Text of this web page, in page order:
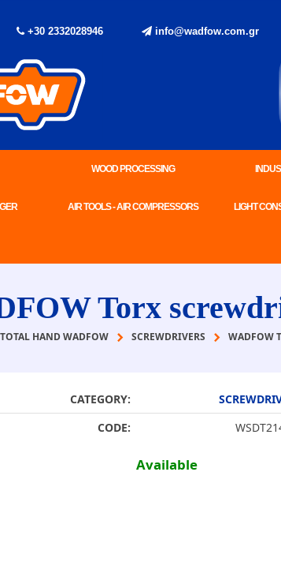
+30 2332028946 info@wadfow.com.gr
WOOD PROCESSING
AIR TOOLS - AIR COMPRESSORS LIGHT
Torx
TOTAL HAND WADFOW SCREWDRIVERS WADFOW
CATEGORY:
CODE:
Available